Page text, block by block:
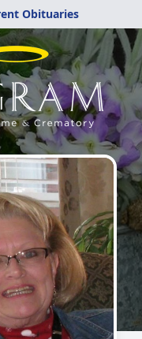
Obituaries